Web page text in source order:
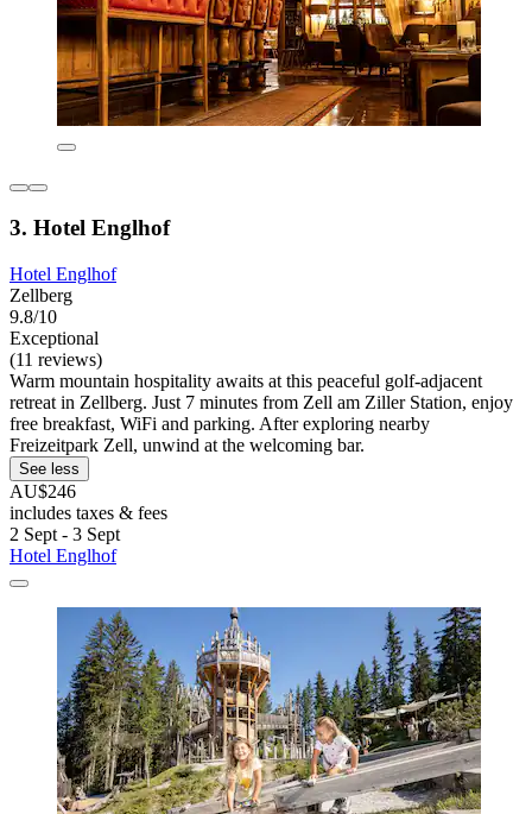
3. Hotel Englhof
Hotel Englhof
Zellberg
9.8/10
Exceptional
(11 reviews)
Warm mountain hospitality awaits at this peaceful golf-adjacent
retreat in Zellberg. Just 7 minutes from Zell am Ziller Station, enjoy
free breakfast, WiFi and parking. After exploring nearby
Freizeitpark Zell, unwind at the welcoming bar.
See less
AU$246
includes taxes & fees
2 Sept - 3 Sept
Hotel Englhof